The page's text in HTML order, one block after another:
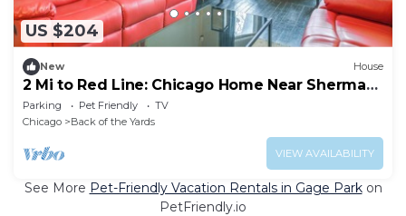
US $204
New House
2 Mi to Red Line: Chicago Home Near Sherman
Park
Parking Pet Friendly
TV
Chicago
Back of the Yards
VIEW AVAILABILITY
See More Pet-Friendly Vacation Rentals in Gage Parkon
PetFriendly.io